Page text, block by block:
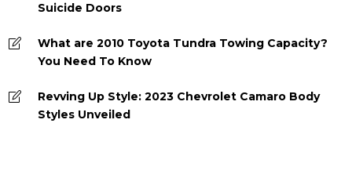
Suicide Doors
What are 2010 Toyota Tundra Towing Capacity?
You Need To Know
Revving Up Style: 2023 Chevrolet Camaro Body
Styles Unveiled